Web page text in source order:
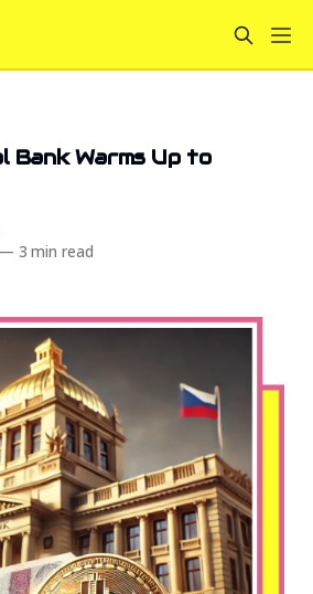
Bank Warms Up to
— 3 min read